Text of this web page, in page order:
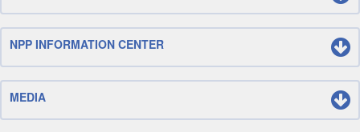
NPP INFORMATION CENTER
MEDIA